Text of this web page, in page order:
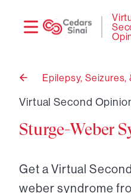
Back
Epilepsy, Seizures,
Virtual Second
Sturge-Weber
Get a Virtual
weber syndrome